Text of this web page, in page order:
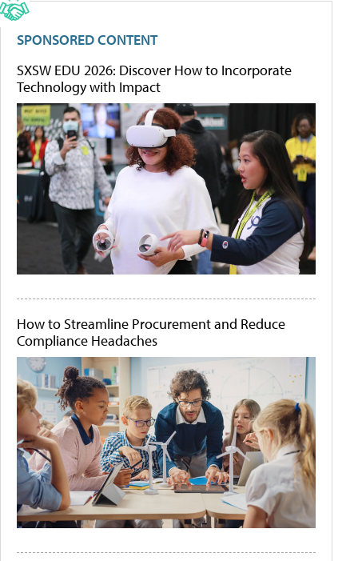
SPONSORED CONTENT
SXSW EDU 2026: Discover How to Incorporate
Technology with Impact
How to Streamline Procurement and Reduce
Compliance Headaches